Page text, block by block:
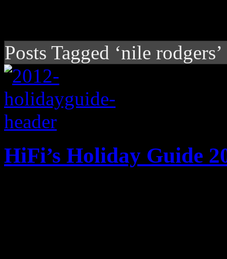
Posts Tagged ‘nile rodgers’
HiFi’s Holiday Guide